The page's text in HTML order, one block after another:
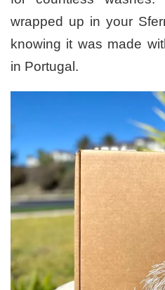
wrapped up in your
knowing it was made
in Portugal.